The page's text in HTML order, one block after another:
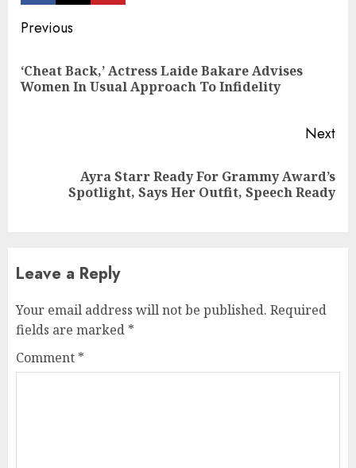
Continue
Reading
Previous
‘Cheat Back,’ Actress Laide Bakare Advises
Women In Usual Approach To Infidelity
Next
Ayra Starr Ready For Grammy Award’s
Spotlight, Says Her Outfit, Speech Ready
Leave a Reply
Your email address will not be published. Required
fields are marked *
Comment *